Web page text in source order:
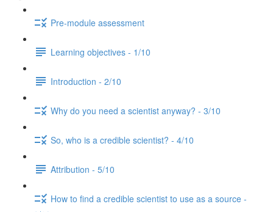
Pre-module assessment
Learning objectives - 1/10
Introduction - 2/10
Why do you need a scientist anyway? - 3/10
So, who is a credible scientist? - 4/10
Attribution - 5/10
How to find a credible scientist to use as a source -